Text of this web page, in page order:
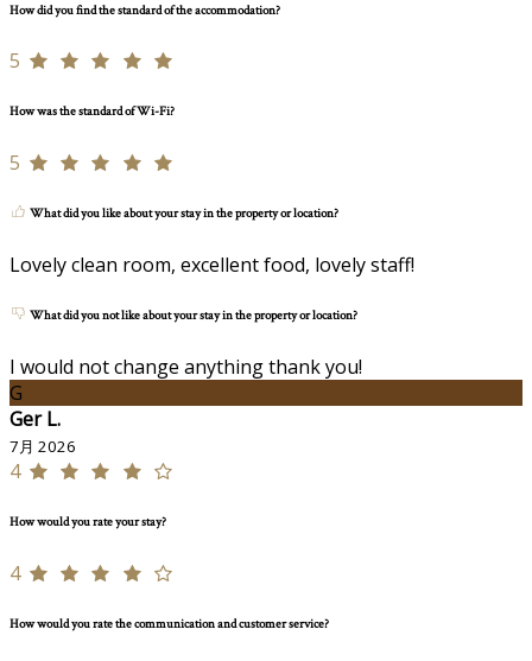
How did you find the standard of the accommodation?
5
How was the standard of Wi-Fi?
5
What did you like about your stay in the property or location?
Lovely clean room, excellent food, lovely staff!
What did you not like about your stay in the property or location?
I would not change anything thank you!
G
Ger L.
7月 2026
4
How would you rate your stay?
4
How would you rate the communication and customer service?